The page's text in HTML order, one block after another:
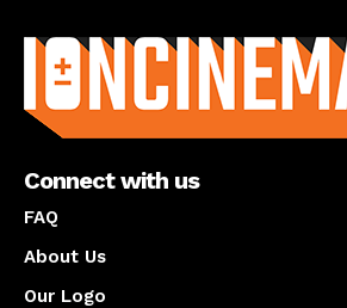
Connect with us
FAQ
About Us
Our Logo